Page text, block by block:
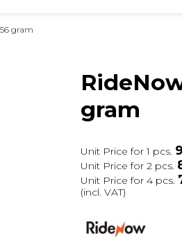
gram
gram
Unit Price for 1 pcs.
Unit Price for 2 pcs.
Unit Price for 4 pcs.
(incl. VAT)